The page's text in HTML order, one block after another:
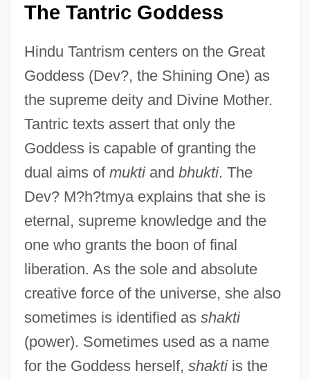
The Tantric Goddess
Hindu Tantrism centers on the Great
Goddess (Dev?, the Shining One) as
the supreme deity and Divine Mother.
Tantric texts assert that only the
Goddess is capable of granting the
dual aims of muktiand bhukti. The
Dev? M?h?tmya explains that she is
eternal, supreme knowledge and the
one who grants the boon of final
liberation. As the sole and absolute
creative force of the universe, she also
sometimes is identified as shakti
(power). Sometimes used as a name
for the Goddess herself, shaktiis the